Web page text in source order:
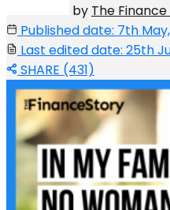
by The
Published date: 7th
Last edited date: 25th
SHARE (431)